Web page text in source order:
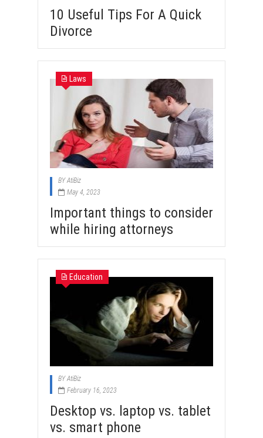
10 Useful Tips For A Quick
Divorce
Laws
BYAtiBiz
May 4, 2023
Important things to consider
while hiring attorneys
Education
BYAtiBiz
February 16, 2023
Desktop vs. laptop vs. tablet
vs. smart phone